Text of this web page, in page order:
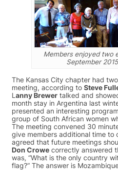
Members enjoyed two
September
The Kansas City chapter had
meeting, according to Steve
L anny Brewer talked and
month stay in Argentina last
presented an interesting
group of South African women
The meeting convened 30
give members additional time to
agreed that future meetings
Don Crowe correctly answered
was, “What is the only country
flag?” The answer is